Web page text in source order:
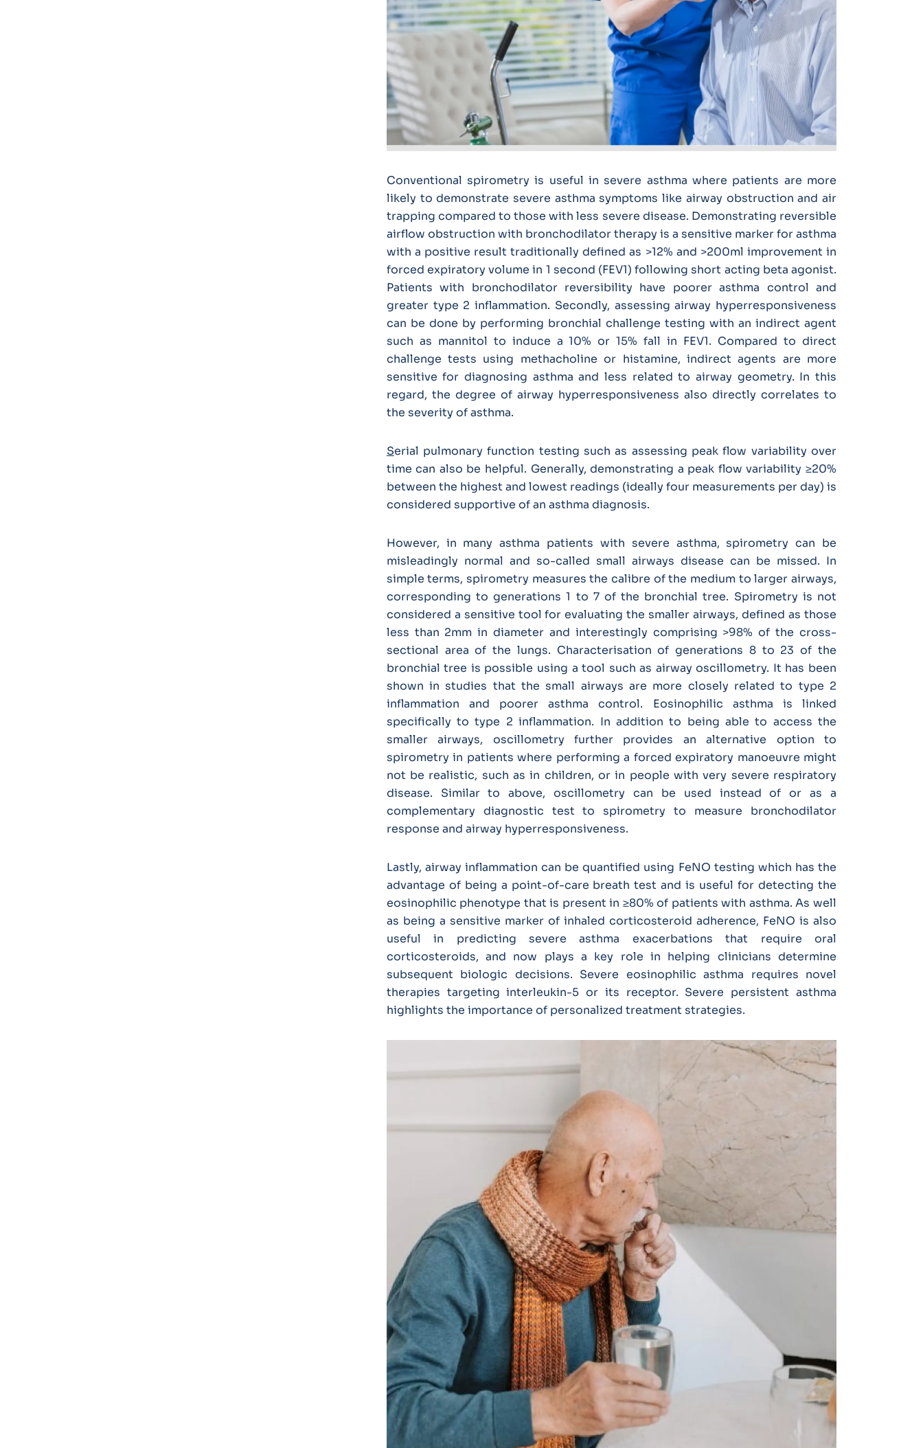
Conventional spirometry is useful in severe asthma where patients are more
likely to demonstrate severe asthma symptoms like airway obstruction and air
trapping compared to those with less severe disease. Demonstrating reversible
airflow obstruction with bronchodilator therapy is a sensitive marker for asthma
with a positive result traditionally defined as >12% and >200ml improvement in
forced expiratory volume in 1 second (FEV1) following short acting beta agonist.
Patients with bronchodilator reversibility have poorer asthma control and
greater type 2 inflammation. Secondly, assessing airway hyperresponsiveness
can be done by performing bronchial challenge testing with an indirect agent
such as mannitol to induce a 10% or 15% fall in FEV1. Compared to direct
challenge tests using methacholine or histamine, indirect agents are more
sensitive for diagnosing asthma and less related to airway geometry. In this
regard, the degree of airway hyperresponsiveness also directly correlates to
the severity of asthma.
Serial pulmonary function testing such as assessing peak flow variability over
time can also be helpful. Generally, demonstrating a peak flow variability ≥20%
between the highest and lowest readings (ideally four measurements per day) is
considered supportive of an asthma diagnosis.
However, in many asthma patients with severe asthma, spirometry can be
misleadingly normal and so-called small airways disease can be missed. In
simple terms, spirometry measures the calibre of the medium to larger airways,
corresponding to generations 1 to 7 of the bronchial tree. Spirometry is not
considered a sensitive tool for evaluating the smaller airways, defined as those
less than 2mm in diameter and interestingly comprising >98% of the cross-
sectional area of the lungs. Characterisation of generations 8 to 23 of the
bronchial tree is possible using a tool such as airway oscillometry. It has been
shown in studies that the small airways are more closely related to type 2
inflammation and poorer asthma control. Eosinophilic asthma is linked
specifically to type 2 inflammation. In addition to being able to access the
smaller airways, oscillometry further provides an alternative option to
spirometry in patients where performing a forced expiratory manoeuvre might
not be realistic, such as in children, or in people with very severe respiratory
disease. Similar to above, oscillometry can be used instead of or as a
complementary diagnostic test to spirometry to measure bronchodilator
response and airway hyperresponsiveness.
Lastly, airway inflammation can be quantified using FeNO testing which has the
advantage of being a point-of-care breath test and is useful for detecting the
eosinophilic phenotype that is present in ≥80% of patients with asthma. As well
as being a sensitive marker of inhaled corticosteroid adherence, FeNO is also
useful in predicting severe asthma exacerbations that require oral
corticosteroids, and now plays a key role in helping clinicians determine
subsequent biologic decisions. Severe eosinophilic asthma requires novel
therapies targeting interleukin-5 or its receptor. Severe persistent asthma
highlights the importance of personalized treatment strategies.